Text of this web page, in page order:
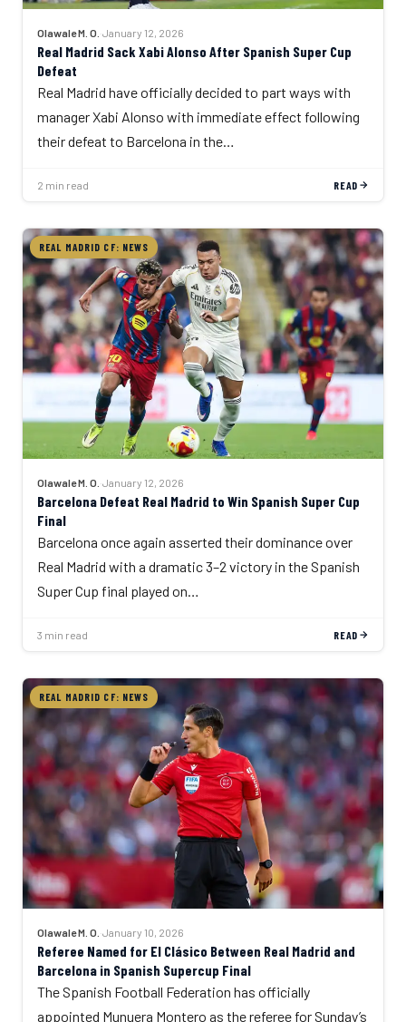
Olawale M. O. ·January 12, 2026
Real Madrid Sack Xabi Alonso After Spanish Super Cup
Defeat
Real Madrid have officially decided to part ways with
manager Xabi Alonso with immediate effect following
their defeat to Barcelona in the…
2 min read READ
REAL MADRID CF: NEWS
Olawale M. O. ·January 12, 2026
Barcelona Defeat Real Madrid to Win Spanish Super Cup
Final
Barcelona once again asserted their dominance over
Real Madrid with a dramatic 3–2 victory in the Spanish
Super Cup final played on…
3 min read READ
REAL MADRID CF: NEWS
Olawale M. O. ·January 10, 2026
Referee Named for El Clásico Between Real Madrid and
Barcelona in Spanish Supercup Final
The Spanish Football Federation has officially
appointed Munuera Montero as the referee for Sunday’s